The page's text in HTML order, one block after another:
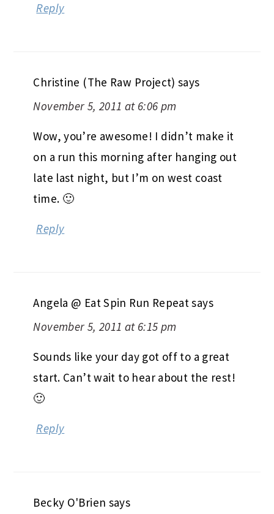
Reply
Christine (The Raw Project) says
November 5, 2011 at 6:06 pm
Wow, you’re awesome! I didn’t make it
on a run this morning after hanging out
late last night, but I’m on west coast
time. 🙂
Reply
Angela @ Eat Spin Run Repeatsays
November 5, 2011 at 6:15 pm
Sounds like your day got off to a great
start. Can’t wait to hear about the rest!
🙂
Reply
Becky O'Brien says